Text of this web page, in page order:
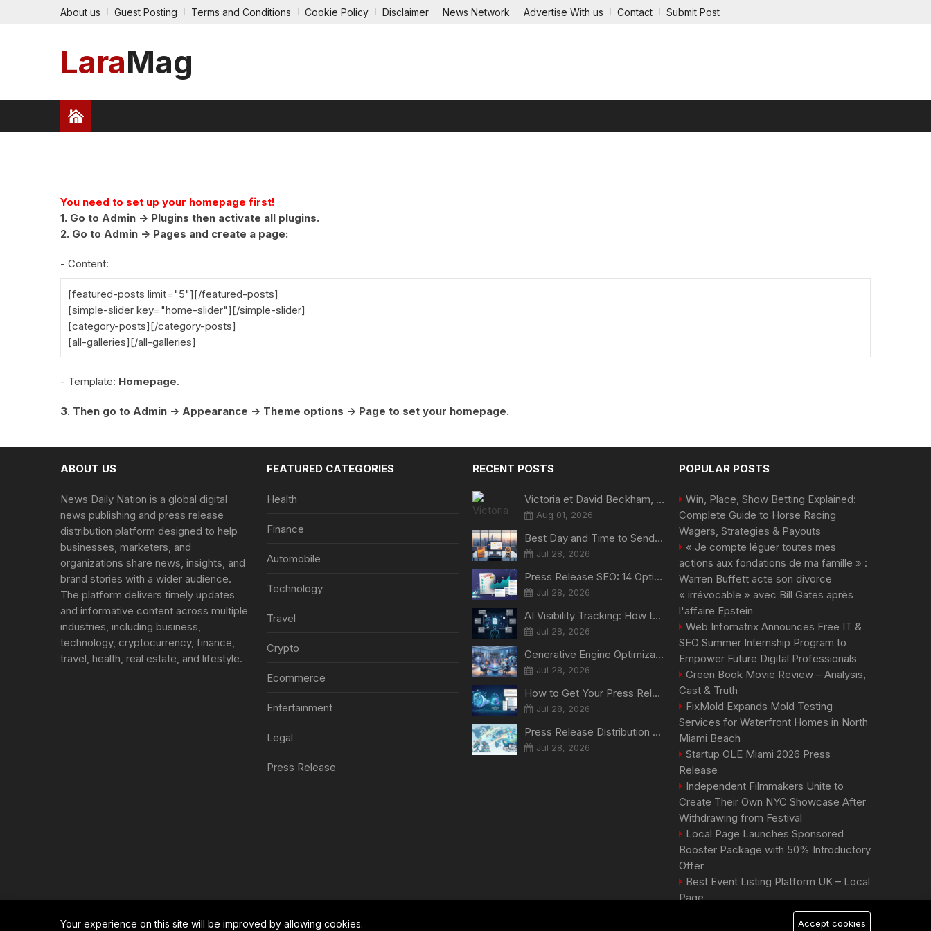
About us Guest Posting Terms and Conditions Cookie Policy Disclaimer News Network Advertise With us Contact Submit Post
LaraMag
You need to set up your homepage first!
1. Go to Admin -> Plugins then activate all plugins.
2. Go to Admin -> Pages and create a page:
- Content:
[featured-posts limit="5"][/featured-posts]
[simple-slider key="home-slider"][/simple-slider]
[category-posts][/category-posts]
[all-galleries][/all-galleries]
- Template: Homepage.
3. Then go to Admin -> Appearance -> Theme options -> Page to set your homepage.
ABOUT US
News Daily Nation is a global digital
news publishing and press release
distribution platform designed to help
businesses, marketers, and
organizations share news, insights, and
brand stories with a wider audience.
The platform delivers timely updates
and informative content across multiple
industries, including business,
technology, cryptocurrency, finance,
travel, health, real estate, and lifestyle.
FEATURED CATEGORIES
Health
Finance
Automobile
Technology
Travel
Crypto
Ecommerce
Entertainment
Legal
Press Release
RECENT POSTS
Victoria et David Beckham, Harry et William, Christopher Nolan... les people croqués par Philippe Besson
Aug 01, 2026
Best Day and Time to Send a Press Release for Media Pick Up
Jul 28, 2026
Press Release SEO: 14 Optimizations That Actually Move Rankings
Jul 28, 2026
AI Visibility Tracking: How to Prove Your PR Got Cited
Jul 28, 2026
Generative Engine Optimization PR Starter Guide
Jul 28, 2026
How to Get Your Press Release Cited in Google AI Overviews
Jul 28, 2026
Press Release Distribution for Small Business Cheapest Path to Real Coverage
Jul 28, 2026
POPULAR POSTS
Win, Place, Show Betting Explained:
Complete Guide to Horse Racing
Wagers, Strategies & Payouts
« Je compte léguer toutes mes
actions aux fondations de ma famille » :
Warren Buffett acte son divorce
« irrévocable » avec Bill Gates après
l'affaire Epstein
Web Infomatrix Announces Free IT &
SEO Summer Internship Program to
Empower Future Digital Professionals
Green Book Movie Review – Analysis,
Cast & Truth
FixMold Expands Mold Testing
Services for Waterfront Homes in North
Miami Beach
Startup OLE Miami 2026 Press
Release
Independent Filmmakers Unite to
Create Their Own NYC Showcase After
Withdrawing from Festival
Local Page Launches Sponsored
Booster Package with 50% Introductory
Offer
Best Event Listing Platform UK – Local
Page
Your experience on this site will be improved by allowing cookies. Accept cookies